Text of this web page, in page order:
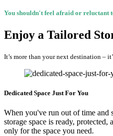
You shouldn't feel afraid or reluctant
Enjoy a Tailored
It’s more than your next destination –
Dedicated Space Just For You
When you've run out of time and
storage space is ready,
only for the space you need.